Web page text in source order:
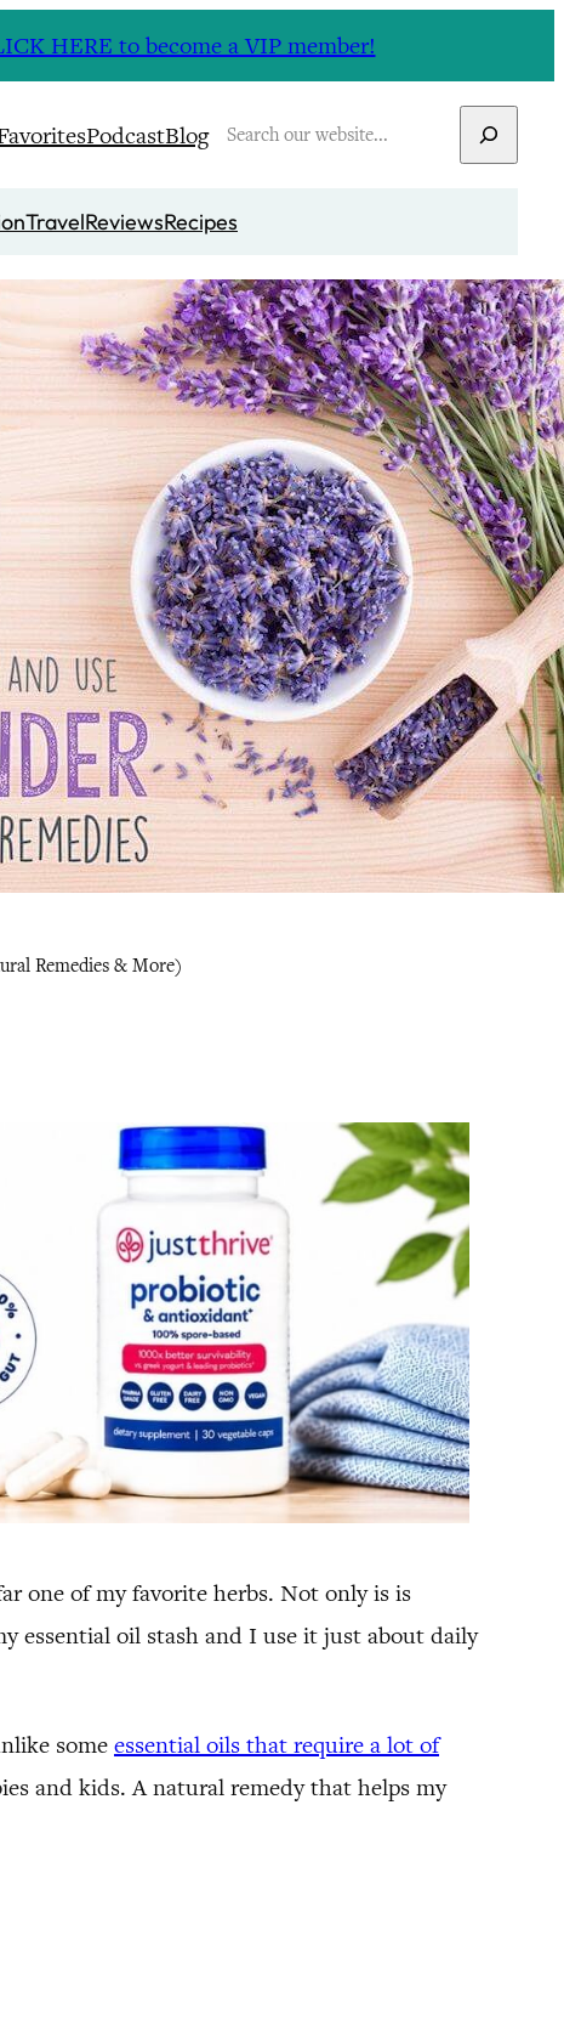
HERE to become a VIP member!
PodcastBlogSearch
TravelReviewsRecipes
Remedies & More)
one of my favorite herbs. Not only is is
essential oil stash and I use it just about daily
some essential oils that require a lot of
and kids. A natural remedy that helps my